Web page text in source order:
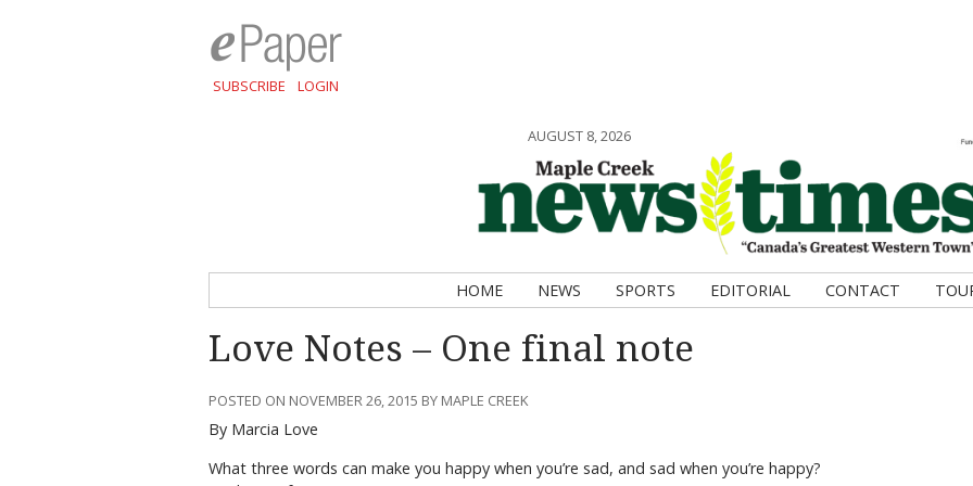
SUBSCRIBE LOGIN
AUGUST 8, 2026
HOME NEWS SPORTS EDITORIAL CONTACT
Love Notes – One final note
POSTED ON NOVEMBER 26, 2015 BY MAPLE CREEK
By Marcia Love
What three words can make you happy when you’re sad, and sad when you’re happy?